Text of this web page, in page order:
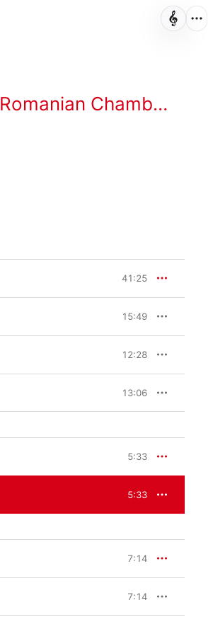
Romanian Chamber Orchestra
41:25
15:49
12:28
13:06
5:33
5:33
7:14
7:14